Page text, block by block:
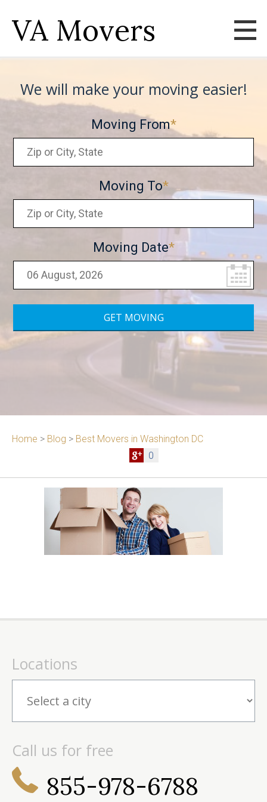
VA Movers
We will make your moving easier!
Moving From
Moving To
Moving Date
Home > Blog > Best Movers in Washington DC
0
Locations
Call us for free
855-978-6788